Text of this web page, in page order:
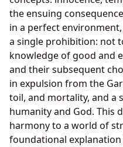
the ensuing
in a perfect
a single prohibition: not
knowledge of good and
and their subsequent
in expulsion from the
toil, and mortality, and a
humanity and God. This
harmony to a world of
foundational